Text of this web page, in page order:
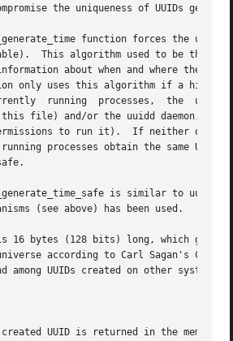
the uniqueness of UUIDs
function forces the use
the ethernet  MAC  address,	it
about when and where the
only uses this algorithm if a high-
running  processes,  the  uuid
file) and/or the uuidd daemon, if
mechanisms can be used, it is theoretically possible that two con-
processes obtain the same UUID(s).  To tell
is similar to
(see above) has been used.
16 bytes (128 bits) long, which
among UUIDs created on other systems
UUID is returned in the memory